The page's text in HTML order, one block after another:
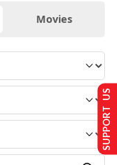
Movies
SUPPORT US